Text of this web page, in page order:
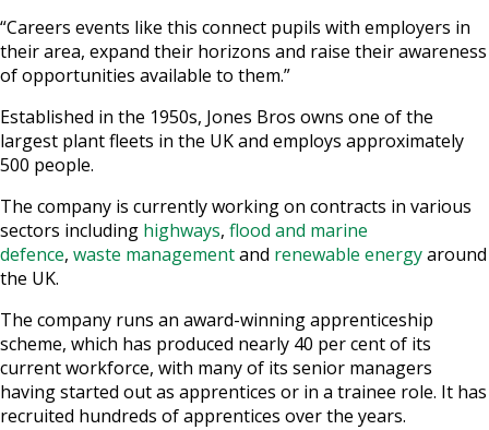
“Careers events like this connect pupils with employers in
their area, expand their horizons and raise their awareness
of opportunities available to them.”
Established in the 1950s, Jones Bros owns one of the
largest plant fleets in the UK and employs approximately
500 people.
The company is currently working on contracts in various
sectors including highways, flood and marine
defence, waste managementand renewable energyaround
the UK.
The company runs an award-winning apprenticeship
scheme, which has produced nearly 40 per cent of its
current workforce, with many of its senior managers
having started out as apprentices or in a trainee role. It has
recruited hundreds of apprentices over the years.